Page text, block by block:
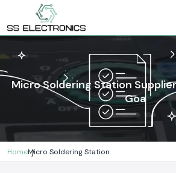
Micro Soldering Station
Goa
HomeMicro Soldering Station